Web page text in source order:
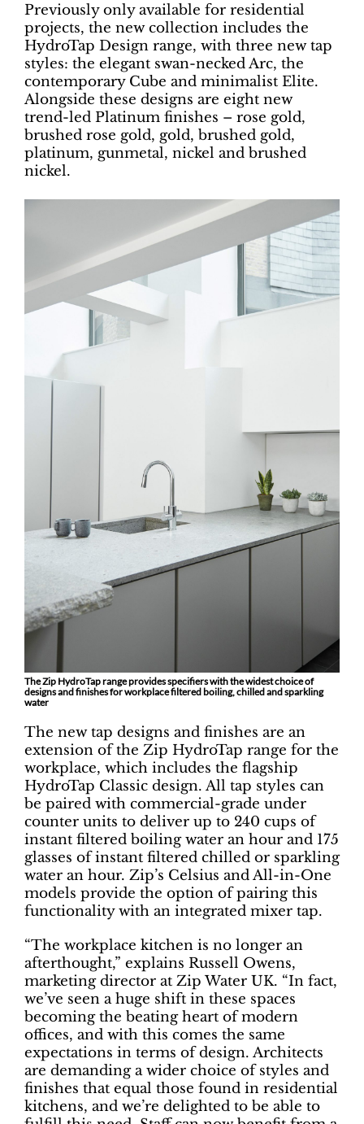
Previously only available for residential
projects, the new collection includes the
HydroTap Design range, with three new tap
styles: the elegant swan-necked Arc, the
contemporary Cube and minimalist Elite.
Alongside these designs are eight new
trend-led Platinum finishes – rose gold,
brushed rose gold, gold, brushed gold,
platinum, gunmetal, nickel and brushed
nickel.
The Zip HydroTap range provides specifiers with the widest choice of
designs and finishes for workplace filtered boiling, chilled and sparkling
water
The new tap designs and finishes are an
extension of the Zip HydroTap range for the
workplace, which includes the flagship
HydroTap Classic design. All tap styles can
be paired with commercial-grade under
counter units to deliver up to 240 cups of
instant filtered boiling water an hour and 175
glasses of instant filtered chilled or sparkling
water an hour. Zip’s Celsius and All-in-One
models provide the option of pairing this
functionality with an integrated mixer tap.
“The workplace kitchen is no longer an
afterthought,” explains Russell Owens,
marketing director at Zip Water UK. “In fact,
we’ve seen a huge shift in these spaces
becoming the beating heart of modern
offices, and with this comes the same
expectations in terms of design. Architects
are demanding a wider choice of styles and
finishes that equal those found in residential
kitchens, and we’re delighted to be able to